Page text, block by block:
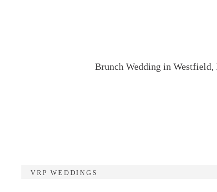
Brunch Wedding in
VRP WEDDINGS